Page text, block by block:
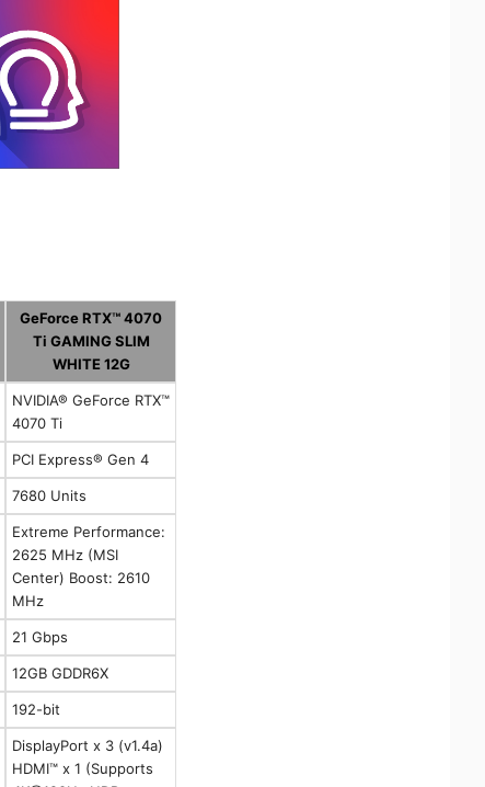
GeForce RTX™ 4070
Ti GAMING SLIM
WHITE 12G
NVIDIA® GeForce RTX™
4070 Ti
PCI Express® Gen 4
7680 Units
Extreme Performance:
2625 MHz (MSI
Center) Boost: 2610
MHz
21 Gbps
12GB GDDR6X
192-bit
DisplayPort x 3 (v1.4a)
HDMI™ x 1 (Supports